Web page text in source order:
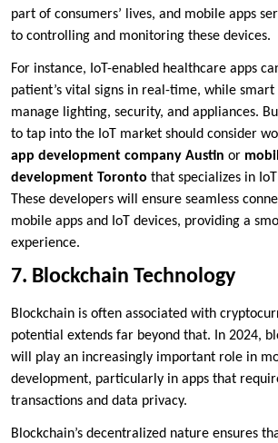
part of consumers’ lives, and mobile apps
to controlling and monitoring these devices.
For instance, IoT-enabled healthcare apps
patient’s vital signs in real-time, while smart
manage lighting, security, and appliances.
to tap into the IoT market should consider
app development company Austin or
development Toronto that specializes in
These developers will ensure seamless
mobile apps and IoT devices, providing a
experience.
7. Blockchain Technology
Blockchain is often associated with
potential extends far beyond that. In 2024,
will play an increasingly important role in
development, particularly in apps that
transactions and data privacy.
Blockchain’s decentralized nature ensures